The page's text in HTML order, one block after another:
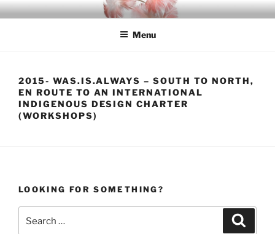
Skip
to
INDIGO
Indigenous Design Network
Menu
2015- WAS.IS.ALWAYS – SOUTH TO NORTH,
EN ROUTE TO AN INTERNATIONAL
INDIGENOUS DESIGN CHARTER
(WORKSHOPS)
LOOKING FOR SOMETHING?
for: